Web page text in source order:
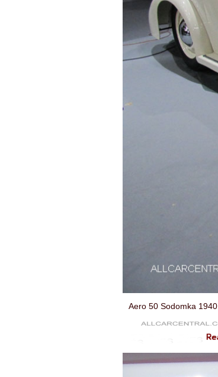
Aero 50 Sodomka 1940